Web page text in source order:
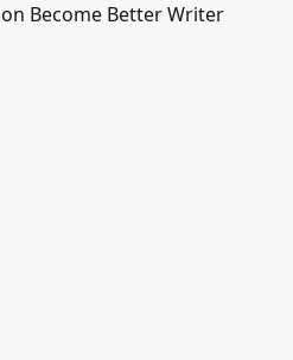
on Become Better Writer